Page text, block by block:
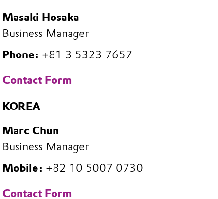
Masaki Hosaka
Business Manager
Phone: +81 3 5323 7657
Contact Form
KOREA
Marc Chun
Business Manager
Mobile: +82 10 5007 0730
Contact Form